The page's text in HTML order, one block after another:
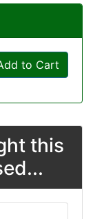
to Cart
this